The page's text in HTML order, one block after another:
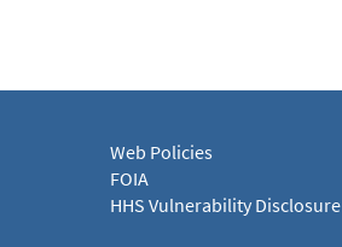
Web Policies
FOIA
HHS Vulnerability Disclosure